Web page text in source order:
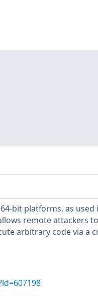
bit platforms, as
remote attackers
arbitrary code via a